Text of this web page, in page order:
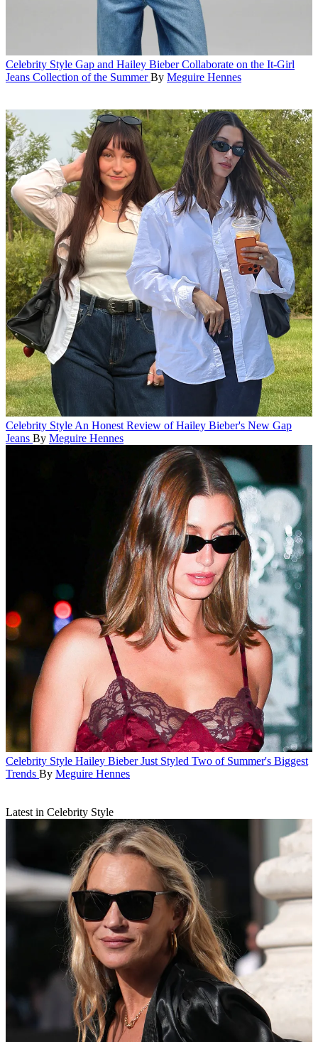
Celebrity Style Gap and Hailey Bieber Collaborate on the It-Girl
Jeans Collection of the Summer By Meguire Hennes
Celebrity Style An Honest Review of Hailey Bieber's New Gap
Jeans By Meguire Hennes
Celebrity Style Hailey Bieber Just Styled Two of Summer's Biggest
Trends By Meguire Hennes
Latest in Celebrity Style